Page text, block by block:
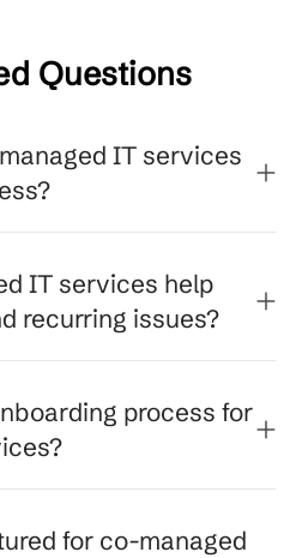
Questions
IT services
IT services help
recurring issues?
process for
for co-managed